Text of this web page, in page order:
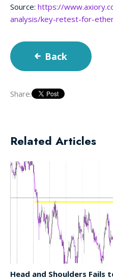
Source: https://
analysis/key-retest-for-
Back
Share:
Related Articles
Head and Shoulders Fails